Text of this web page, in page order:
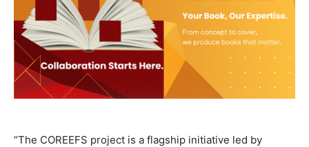
“The COREEFS project is a flagship initiative led by